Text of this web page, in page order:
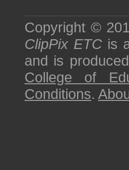
Copyright ©
ClipPix ETC is
and is
College of
Conditions.